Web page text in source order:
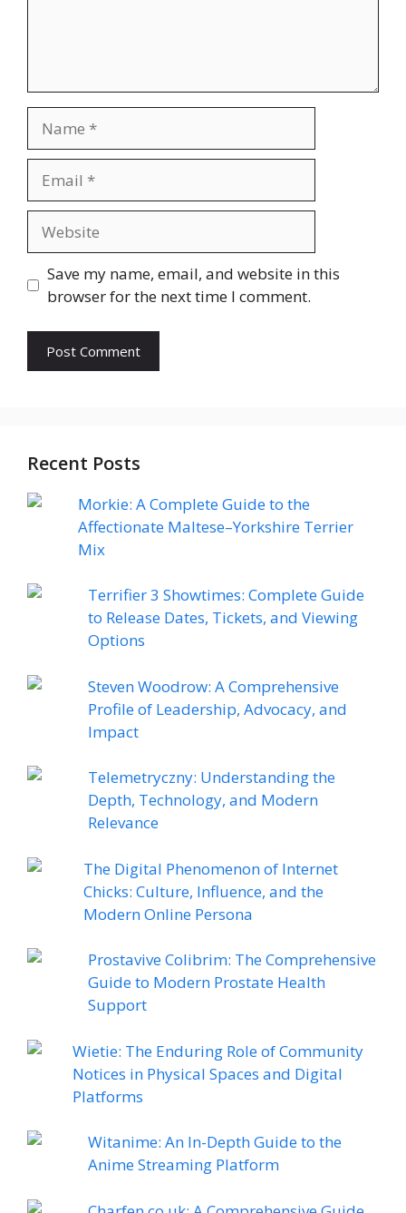
Save my name, email, and website in this
browser for the next time I comment.
Recent Posts
Morkie: A Complete Guide to the
Affectionate Maltese–Yorkshire Terrier
Mix
Terrifier 3 Showtimes: Complete Guide
to Release Dates, Tickets, and Viewing
Options
Steven Woodrow: A Comprehensive
Profile of Leadership, Advocacy, and
Impact
Telemetryczny: Understanding the
Depth, Technology, and Modern
Relevance
The Digital Phenomenon of Internet
Chicks: Culture, Influence, and the
Modern Online Persona
Prostavive Colibrim: The Comprehensive
Guide to Modern Prostate Health
Support
Wietie: The Enduring Role of Community
Notices in Physical Spaces and Digital
Platforms
Witanime: An In-Depth Guide to the
Anime Streaming Platform